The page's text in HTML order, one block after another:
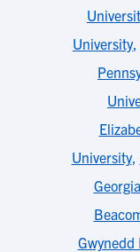
University,
University,
Gwynedd